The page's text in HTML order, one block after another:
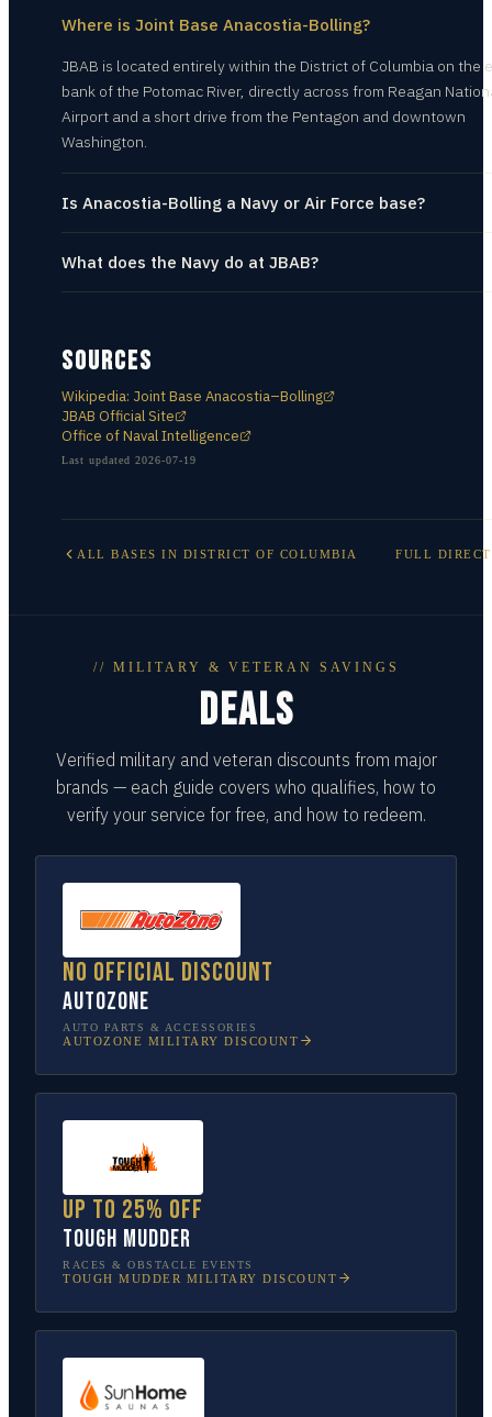
Where is Joint Base Anacostia-Bolling?
JBAB is located entirely within the District of Columbia on the
bank of the Potomac River, directly across from Reagan
Airport and a short drive from the Pentagon and downtown
Washington.
Is Anacostia-Bolling a Navy or Air Force base?
What does the Navy do at JBAB?
SOURCES
Wikipedia: Joint Base Anacostia–Bolling
JBAB Official Site
Office of Naval Intelligence
Last updated 2026-07-19
ALL BASES IN DISTRICT OF COLUMBIA FULL
// MILITARY & VETERAN SAVINGS
DEALS
Verified military and veteran discounts from major
brands — each guide covers who qualifies, how to
verify your service for free, and how to redeem.
No official discount
AutoZone
AUTO PARTS & ACCESSORIES
AUTOZONE MILITARY DISCOUNT
Up to 25% off
Tough Mudder
RACES & OBSTACLE EVENTS
TOUGH MUDDER MILITARY DISCOUNT